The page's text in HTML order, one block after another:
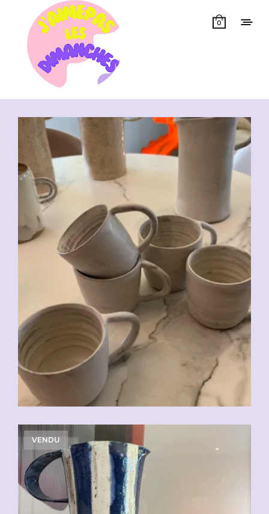
0
Showing all 7 results
20.00
VENDU